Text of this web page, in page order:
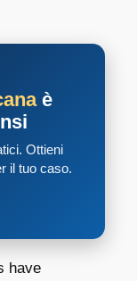
è
Ottieni
il tuo caso.
have